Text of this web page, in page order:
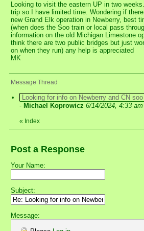
Looking to visit the eastern UP in two
trip so I have limited time. Wondering if
new Grand Elk operation in Newberry, best
(when does the Soo train or local pass
information on the old Michigan Limestone
think there are two public bridges but just
on when they run) any help is appreciated
MK
Message Thread
Looking for info on Newberry and CN
- Michael Koprowicz 6/14/2024, 4:33 am
« Index
Post a Response
Your Name:
Subject:
Message: